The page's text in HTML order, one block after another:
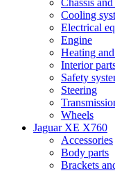
Chassis
Cooling
Electrical
Engine
Heating
Interior
Safety
Steering
Wheels
Jaguar XE X760
Accessories
Body parts
Brackets